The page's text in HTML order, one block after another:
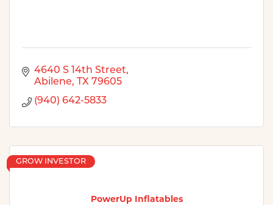
4640 S 14th Street
Abilene
TX 79605
(940) 642-5833
PowerUp Inflatables
GROW INVESTOR